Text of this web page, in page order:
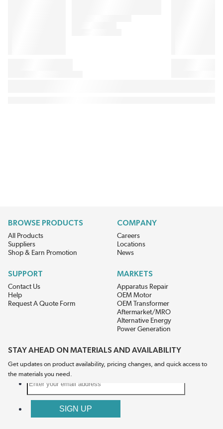
BROWSE PRODUCTS
All Products
Suppliers
Shop & Earn Promotion
COMPANY
Careers
Locations
News
SUPPORT
Contact Us
Help
Request A Quote Form
MARKETS
Apparatus Repair
OEM Motor
OEM Transformer
Aftermarket/MRO
Alternative Energy
Power Generation
STAY AHEAD ON MATERIALS AND AVAILABILITY
Get updates on product availability, pricing changes, and quick access to
the materials you need.